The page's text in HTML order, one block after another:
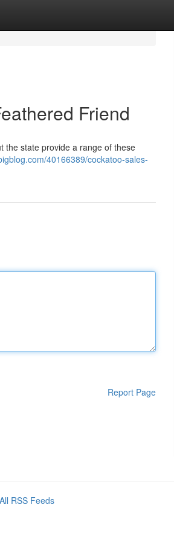
Friend
the state provide a range of these
40166389/cockatoo-sales-
Report Page
All RSS Feeds